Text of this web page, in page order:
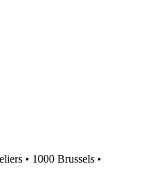
• 1000 Brussels •